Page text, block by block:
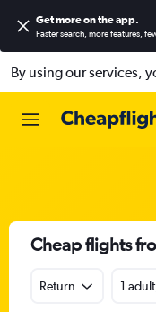
Get more on the app.
Faster search, more features,
By using our services,
Cheap flights
Return 1